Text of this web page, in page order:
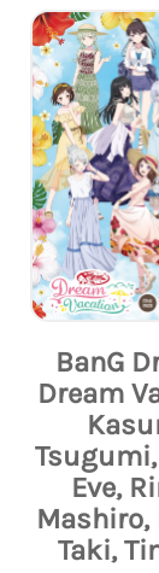
BanG
Dream
Eve,
Mashiro,
Taki,